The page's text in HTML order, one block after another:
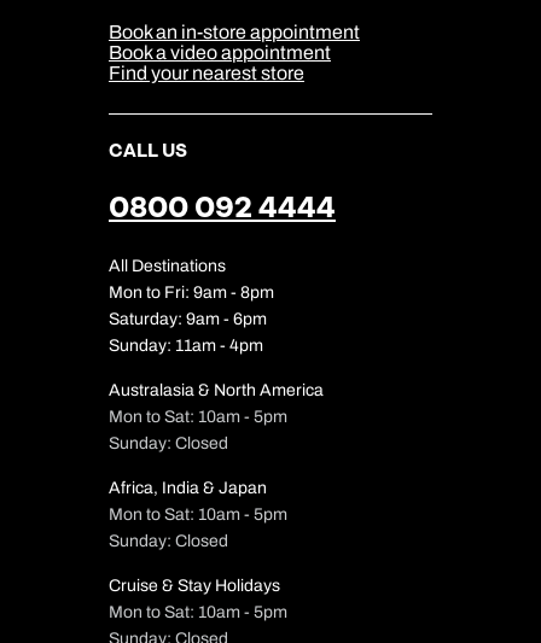
Sitemap
Our Partners
Book an in-store appointment
Book a video appointment
Find your nearest store
CALL US
0800 092 4444
All Destinations
Mon to Fri: 9am - 8pm
Saturday: 9am - 6pm
Sunday: 11am - 4pm
Australasia & North America
Mon to Sat: 10am - 5pm
Sunday: Closed
Africa, India & Japan
Mon to Sat: 10am - 5pm
Sunday: Closed
Cruise & Stay Holidays
Mon to Sat: 10am - 5pm
Sunday: Closed